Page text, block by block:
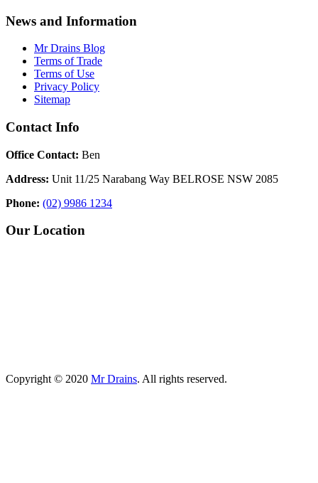
News and Information
Mr Drains Blog
Terms of Trade
Terms of Use
Privacy Policy
Sitemap
Contact Info
Office Contact: Ben
Address: Unit 11/25 Narabang Way BELROSE NSW 2085
Phone: (02) 9986 1234
Our Location
Copyright © 2020 Mr Drains. All rights reserved.